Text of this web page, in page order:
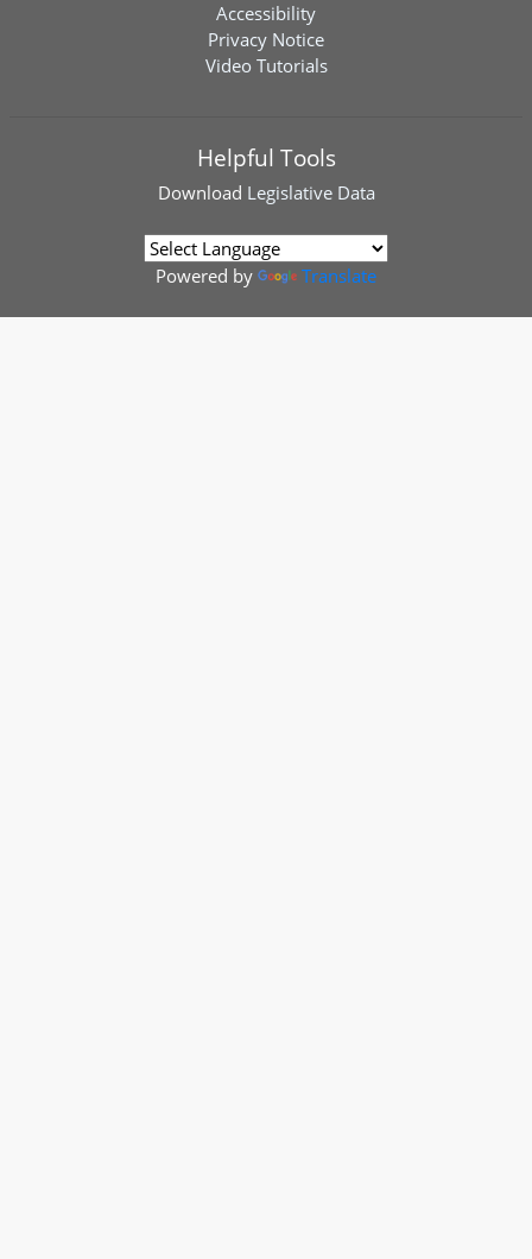
Accessibility
Privacy Notice
Video Tutorials
Helpful Tools
Download Legislative Data
Powered by Translate